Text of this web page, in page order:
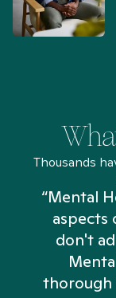
Thousands
“Mental
aspects
don't
thorough